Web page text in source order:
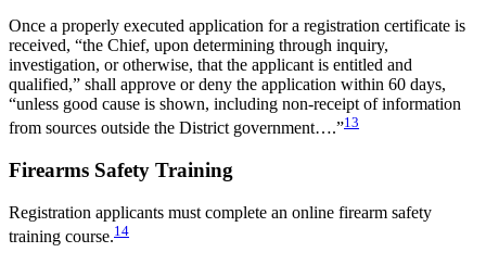
Once a properly executed application for a registration certificate is
received, “the Chief, upon determining through inquiry,
investigation, or otherwise, that the applicant is entitled and
qualified,” shall approve or deny the application within 60 days,
“unless good cause is shown, including non-receipt of information
from sources outside the District government….”13
Firearms Safety Training
Registration applicants must complete an online firearm safety
training course.14